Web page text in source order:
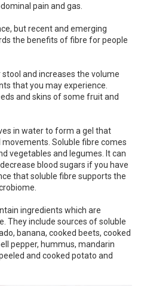
pain and gas.
but recent and emerging
the benefits of fibre for people
and increases the volume
that you may experience.
and skins of some fruit and
in water to form a gel that
Soluble fibre comes
vegetables and legumes. It can
blood sugars if you have
that soluble fibre supports the
ingredients which are
They include sources of soluble
banana, cooked beets, cooked
pepper, hummus, mandarin
and cooked potato and